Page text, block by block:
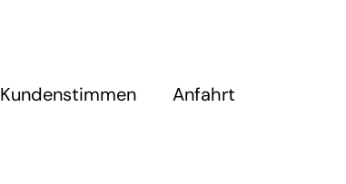
Kundenstimmen Anfahrt